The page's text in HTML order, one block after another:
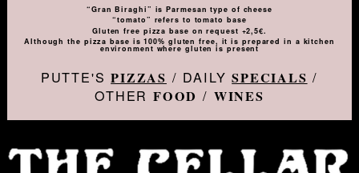
“Gran Biraghi” is Parmesan type of cheese
“tomato” refers to tomato base
Gluten free pizza base on request +2,5€.
Although the pizza base is 100% gluten free, it is prepared in a kitchen
environment where gluten is present
PUTTE'SPIZZAS / DAILYSPECIALS /
OTHERFOOD / WINES